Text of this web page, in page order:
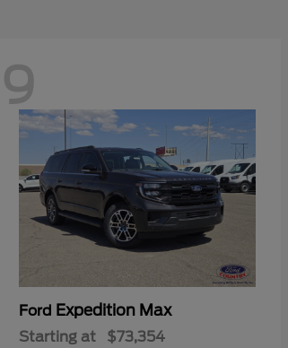
9
Ford Expedition Max
Starting at $73,354